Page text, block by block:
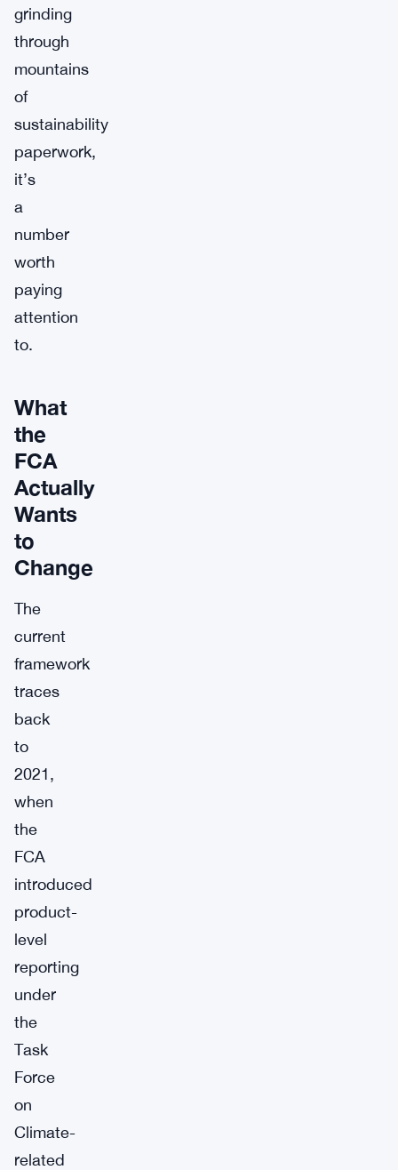
grinding
through
mountains
of
sustainability
paperwork,
it’s
a
number
worth
paying
attention
to.
What
the
FCA
Actually
Wants
to
Change
The
current
framework
traces
back
to
2021,
when
the
FCA
introduced
product-
level
reporting
under
the
Task
Force
on
Climate-
related